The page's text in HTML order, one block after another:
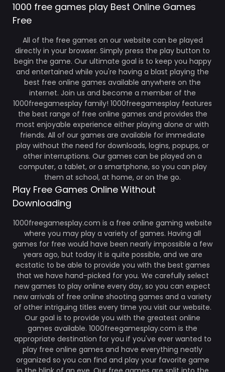
1000 free games play Best Online Games
Free
All of the free games on our website can be played
directly in your browser. Simply press the play button to
begin the game. Our ultimate goal is to keep you happy
and entertained while you're having a blast playing the
best free online games available anywhere on the
internet. Join us and become a member of the
1000freegamesplay family! 1000freegamesplay features
the best range of free online games and provides the
most enjoyable experience either playing alone or with
friends. All of our games are available for immediate
play without the need for downloads, logins, popups, or
other interruptions. Our games can be played on a
computer, a tablet, or a smartphone, so you can play
them at school, at home, or on the go.
Play Free Games Online Without
Downloading
1000freegamesplay.com is a free online gaming website
where you may play a variety of games. Having all
games for free would have been nearly impossible a few
years ago, but today it is quite possible, and we are
ecstatic to be able to provide you with the best games
that we have hand-picked for you. We carefully select
new games to play online every day, so you can expect
new arrivals of free online shooting games and a variety
of other intriguing titles every time you visit our website.
Our goal is to provide you with the greatest online
games available. 1000freegamesplay.com is the
appropriate destination for you if you've ever wanted to
play free online games and have everything neatly
organized so you can find and play your favorite game